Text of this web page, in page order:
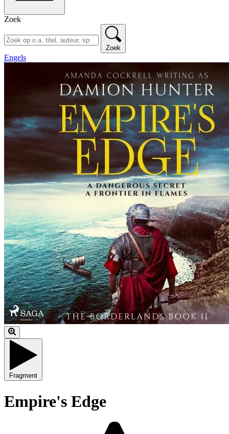
Zoek
Zoek
Engels
Fragment
Empire's Edge